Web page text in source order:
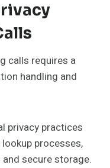
calls requires a
handling and
privacy practices
processes,
secure storage.